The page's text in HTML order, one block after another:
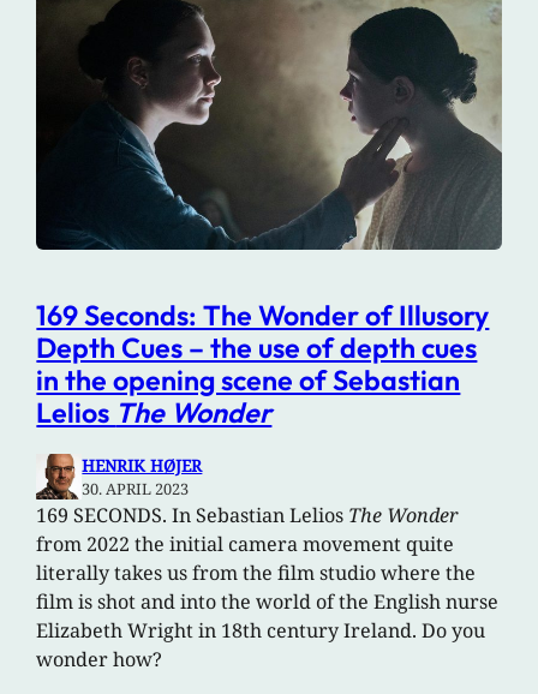
169 Seconds: The Wonder of Illusory
Depth Cues – the use of depth cues
in the opening scene of Sebastian
Lelios The Wonder
HENRIK HØJER
30. APRIL 2023
169 SECONDS. In Sebastian Lelios The Wonder
from 2022 the initial camera movement quite
literally takes us from the film studio where the
film is shot and into the world of the English nurse
Elizabeth Wright in 18th century Ireland. Do you
wonder how?